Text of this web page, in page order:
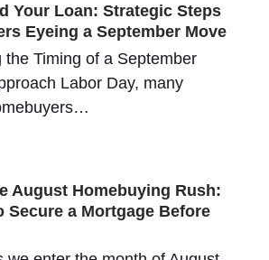
Your Loan: Strategic Steps
Eyeing a September Move
the Timing of a September
Labor Day, many
August Homebuying Rush:
Secure a Mortgage Before